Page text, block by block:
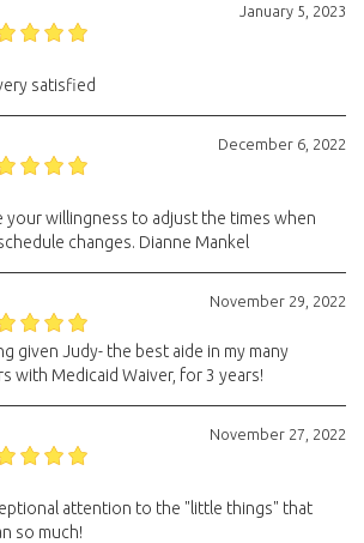
January 5, 2023
satisfied
December 6, 2022
your willingness to adjust the times when
changes. Dianne Mankel
November 29, 2022
given Judy- the best aide in my many
with Medicaid Waiver, for 3 years!
November 27, 2022
attention to the "little things" that
so much!